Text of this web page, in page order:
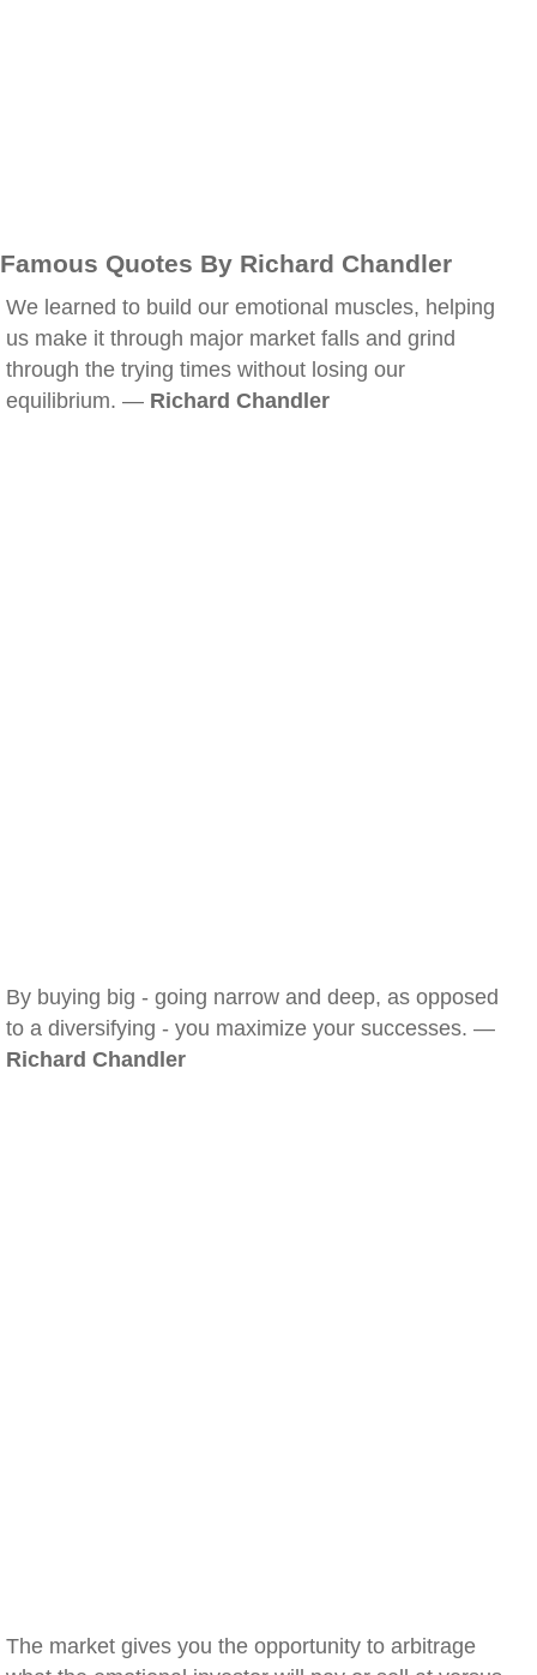
Famous Quotes By Richard Chandler
We learned to build our emotional muscles, helping
us make it through major market falls and grind
through the trying times without losing our
equilibrium. — Richard Chandler
By buying big - going narrow and deep, as opposed
to a diversifying - you maximize your successes. —
Richard Chandler
The market gives you the opportunity to arbitrage